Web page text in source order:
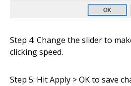
Step 4: Change the slider to
clicking speed.
Step 5: Hit Apply > OK to save